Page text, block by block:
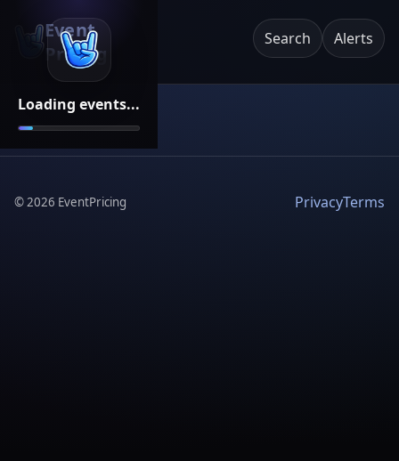
Loading events...
Event
Pricing
Search Alerts
©2026 EventPricing PrivacyTerms